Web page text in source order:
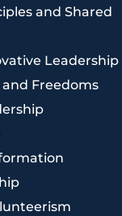
and Shared
Leadership
Freedoms